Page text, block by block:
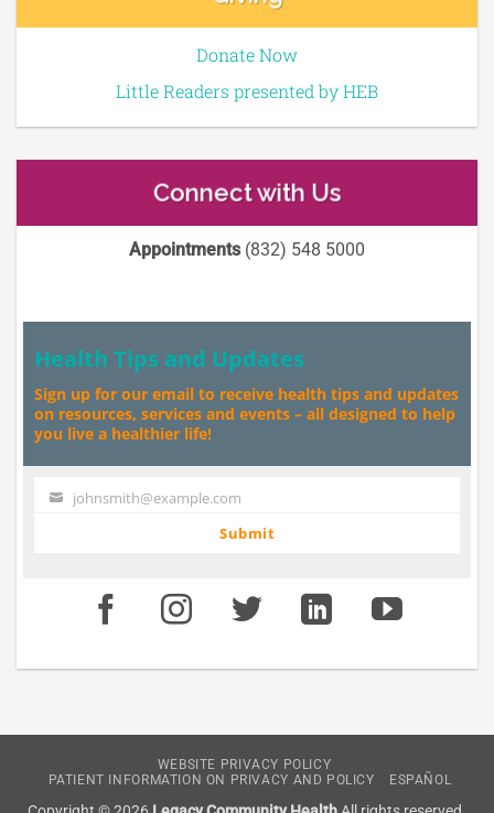
Donate Now
Little Readers presented by HEB
Connect with Us
Appointments(832) 548 5000
Health Tips and Updates
Sign up for our email to receive health tips and updates
on resources, services and events – all designed to help
you live a healthier life!
Your johnsmith@example.com
Submit
WEBSITE PRIVACY POLICY
PATIENT INFORMATION ON PRIVACY AND POLICY
ESPAÑOL